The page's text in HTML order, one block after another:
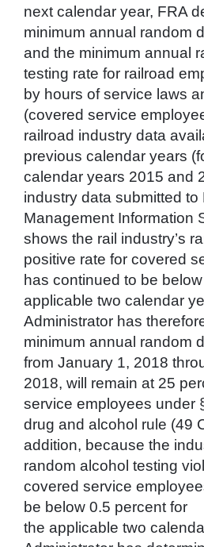
next calendar year, FRA
minimum annual random
and the minimum annual
testing rate for railroad
by hours of service laws
(covered service
railroad industry data
previous calendar years
calendar years 2015 and
industry data submitted to
Management Information
shows the rail industry’s
positive rate for covered
has continued to be
applicable two calendar
Administrator has
minimum annual random
from January 1, 2018
2018, will remain at 25
service employees under
drug and alcohol rule (49
addition, because the
random alcohol testing
covered service
be below 0.5 percent for
the applicable two